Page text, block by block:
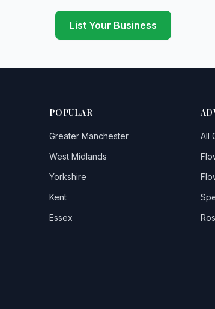
List Your Business
POPULAR
Greater Manchester
West Midlands
Yorkshire
Kent
Essex
All